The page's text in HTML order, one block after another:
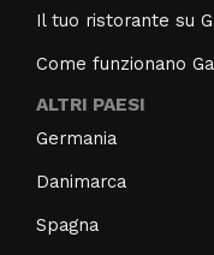
Il tuo ristorante su
Come funzionano
ALTRI PAESI
Germania
Danimarca
Spagna